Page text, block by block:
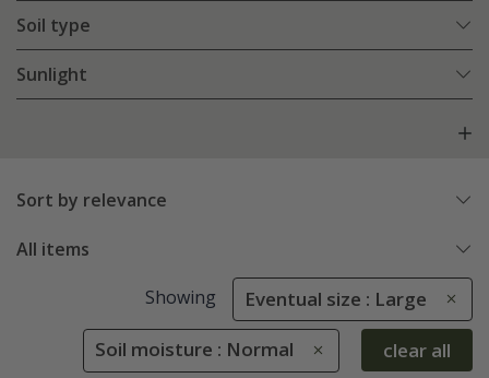
Soil type
Sunlight
Sort by relevance
All items
Showing Eventual size : Large
Soil moisture : Normal clear all